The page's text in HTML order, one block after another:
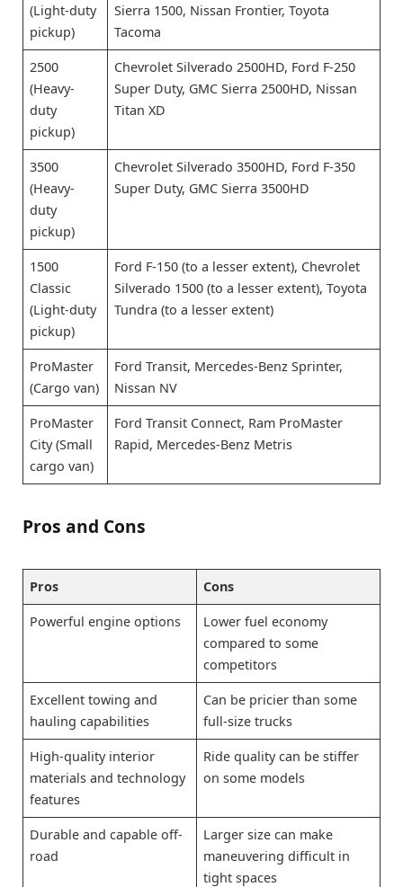
(Light-duty
pickup)
Sierra 1500, Nissan Frontier, Toyota
Tacoma
2500
(Heavy-
duty
pickup)
Chevrolet Silverado 2500HD, Ford F-250
Super Duty, GMC Sierra 2500HD, Nissan
Titan XD
3500
(Heavy-
duty
pickup)
Chevrolet Silverado 3500HD, Ford F-350
Super Duty, GMC Sierra 3500HD
1500
Classic
(Light-duty
pickup)
Ford F-150 (to a lesser extent), Chevrolet
Silverado 1500 (to a lesser extent), Toyota
Tundra (to a lesser extent)
ProMaster
(Cargo van)
Ford Transit, Mercedes-Benz Sprinter,
Nissan NV
ProMaster
City (Small
cargo van)
Ford Transit Connect, Ram ProMaster
Rapid, Mercedes-Benz Metris
Pros and Cons
Pros Cons
Powerful engine options
Lower fuel economy
compared to some
competitors
Excellent towing and
hauling capabilities
Can be pricier than some
full-size trucks
High-quality interior
materials and technology
features
Ride quality can be stiffer
on some models
Durable and capable off-
road
Larger size can make
maneuvering difficult in
tight spaces